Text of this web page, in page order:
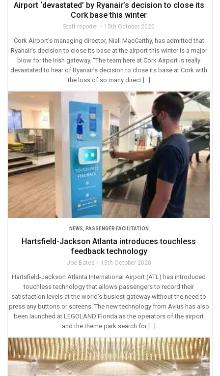
Airport ‘devastated’ by Ryanair’s decision to close its
Cork base this winter
Staff reporter 15th October 2020
Cork Airport’s managing director, Niall MacCarthy, has admitted that
Ryanair’s decision to close its base at the airport this winter is a major
blow for the Irish gateway. “The team here at Cork Airport is really
devastated to hear of Ryanair’s decision to close its base at Cork with
the loss of so many direct […]
NEWS PASSENGER FACILITATION
Hartsfield-Jackson Atlanta introduces touchless
feedback technology
Joe Bates 15th October 2020
Hartsfield-Jackson Atlanta International Airport (ATL) has introduced
touchless technology that allows passengers to record their
satisfaction levels at the world’s busiest gateway without the need to
press any buttons or screens. The new technology from Avius has also
been launched at LEGOLAND Florida as the operators of the airport
and the theme park search for […]